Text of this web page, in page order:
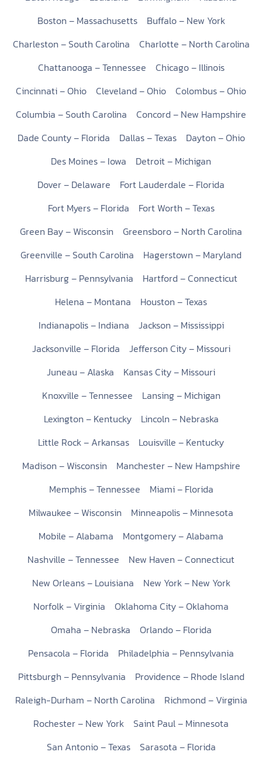
Boston – Massachusetts
Buffalo – New York
Charleston – South Carolina
Charlotte – North Carolina
Chattanooga – Tennessee
Chicago – Illinois
Cincinnati – Ohio
Cleveland – Ohio
Colombus – Ohio
Columbia – South Carolina
Concord – New Hampshire
Dade County – Florida
Dallas – Texas
Dayton – Ohio
Des Moines – Iowa
Detroit – Michigan
Dover – Delaware
Fort Lauderdale – Florida
Fort Myers – Florida
Fort Worth – Texas
Green Bay – Wisconsin
Greensboro – North Carolina
Greenville – South Carolina
Hagerstown – Maryland
Harrisburg – Pennsylvania
Hartford – Connecticut
Helena – Montana
Houston – Texas
Indianapolis – Indiana
Jackson – Mississippi
Jacksonville – Florida
Jefferson City – Missouri
Juneau – Alaska
Kansas City – Missouri
Knoxville – Tennessee
Lansing – Michigan
Lexington – Kentucky
Lincoln – Nebraska
Little Rock – Arkansas
Louisville – Kentucky
Madison – Wisconsin
Manchester – New Hampshire
Memphis – Tennessee
Miami – Florida
Milwaukee – Wisconsin
Minneapolis – Minnesota
Mobile – Alabama
Montgomery – Alabama
Nashville – Tennessee
New Haven – Connecticut
New Orleans – Louisiana
New York – New York
Norfolk – Virginia
Oklahoma City – Oklahoma
Omaha – Nebraska
Orlando – Florida
Pensacola – Florida
Philadelphia – Pennsylvania
Pittsburgh – Pennsylvania
Providence – Rhode Island
Raleigh-Durham – North Carolina
Richmond – Virginia
Rochester – New York
Saint Paul – Minnesota
San Antonio – Texas
Sarasota – Florida